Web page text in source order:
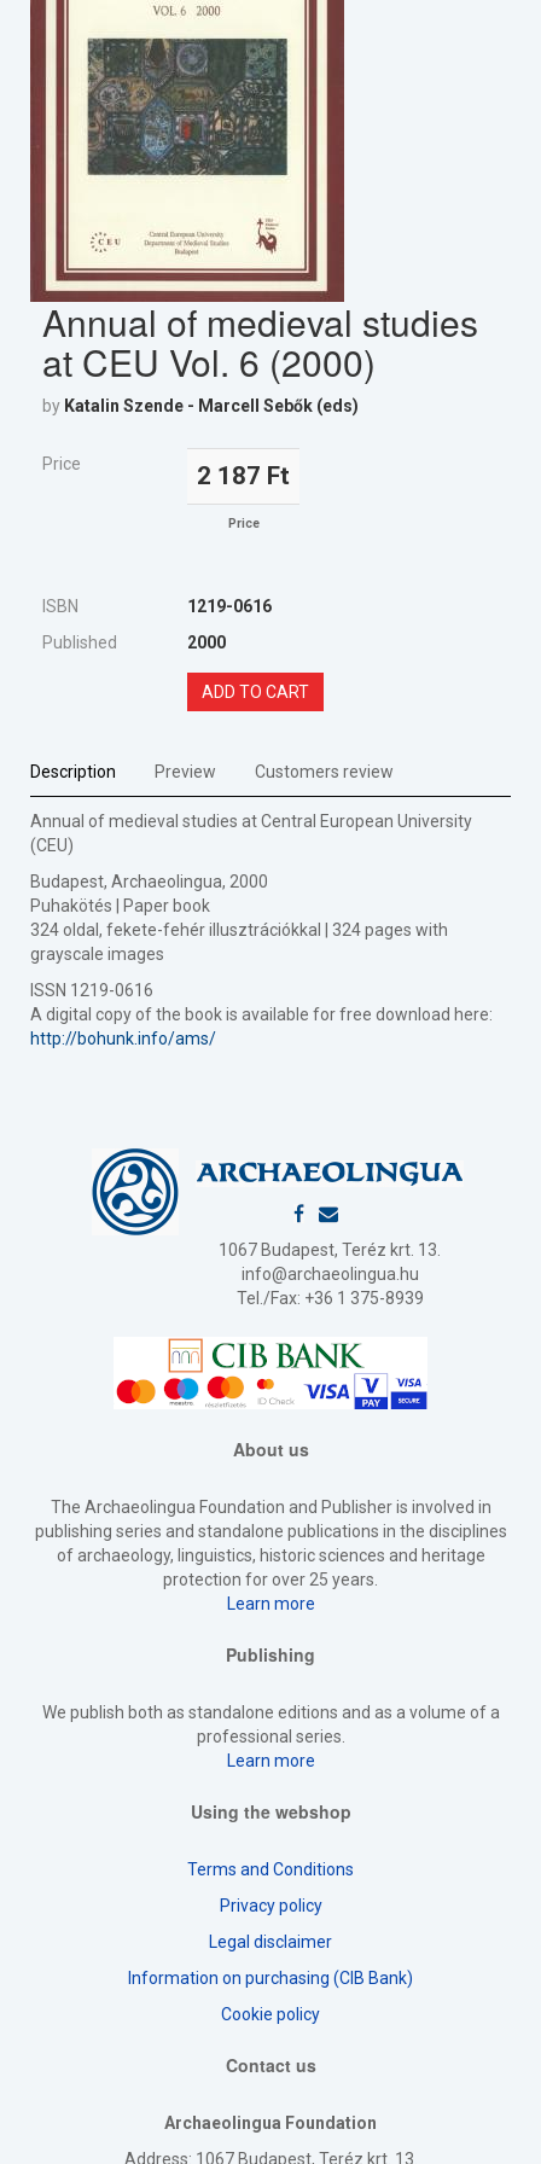
Annual of medieval studies
at CEU Vol. 6 (2000)
by Katalin Szende - Marcell Sebők (eds)
Price 2 187 Ft
Price
ISBN
1219-0616
Published
2000
ADD TO CART
Description Preview Customers review
Annual of medieval studies at Central European University
(CEU)
Budapest, Archaeolingua, 2000
Puhakötés | Paper book
324 oldal, fekete-fehér illusztrációkkal | 324 pages with
grayscale images
ISSN 1219-0616
A digital copy of the book is available for free download here:
http://bohunk.info/ams/
1067 Budapest, Teréz krt. 13.
info@archaeolingua.hu
Tel./Fax: +36 1 375-8939
About us
The Archaeolingua Foundation and Publisher is involved in
publishing series and standalone publications in the disciplines
of archaeology, linguistics, historic sciences and heritage
protection for over 25 years.
Learn more
Publishing
We publish both as standalone editions and as a volume of a
professional series.
Learn more
Using the webshop
Terms and Conditions
Privacy policy
Legal disclaimer
Information on purchasing (CIB Bank)
Cookie policy
Contact us
Archaeolingua Foundation
Address: 1067 Budapest, Teréz krt. 13.